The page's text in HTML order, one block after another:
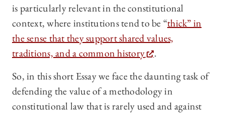
is particularly relevant in the constitutional
context, where institutions tend to be “thick” in
the sense that they support shared values,
traditions, and a common history
.
So, in this short Essay we face the daunting task of
defending the value of a methodology in
constitutional law that is rarely used and against